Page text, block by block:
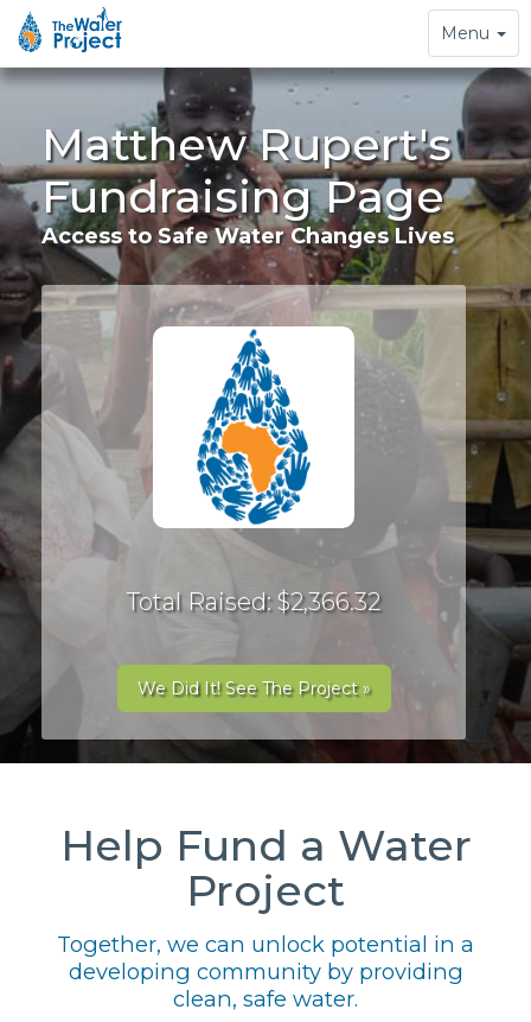
Toggle
navigation
Menu
Matthew Rupert's
Fundraising Page
Access to Safe Water Changes Lives
Total Raised: $2,366.32
We Did It! See The Project »
Help Fund a Water
Project
Together, we can unlock potential in a
developing community by providing
clean, safe water.